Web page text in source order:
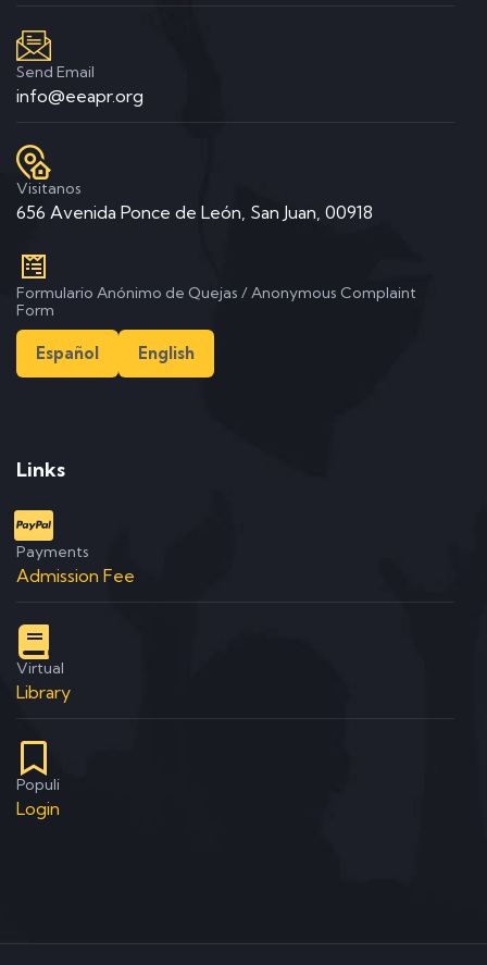
Send Email
info@eeapr.org
Visitanos
656 Avenida Ponce de León, San Juan, 00918
Formulario Anónimo de Quejas / Anonymous Complaint
Form
Español English
Links
Payments
Admission Fee
Virtual
Library
Populi
Login